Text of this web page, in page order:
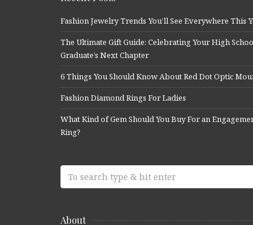
Fashion Jewelry Trends You’ll See Everywhere This
The Ultimate Gift Guide: Celebrating Your High
Graduate’s Next Chapter
6 Things You Should Know About Red Dot Optic
Fashion Diamond Rings For Ladies
What Kind of Gem Should You Buy For an
Ring?
About